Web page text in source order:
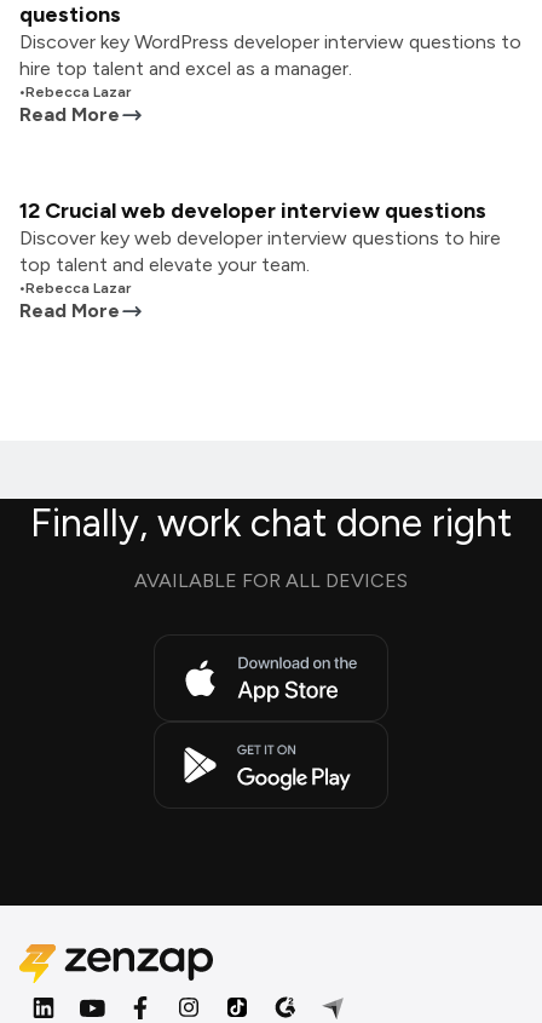
questions
Discover key WordPress developer interview questions to
hire top talent and excel as a manager.
•Rebecca Lazar
Read More
12 Crucial web developer interview questions
Discover key web developer interview questions to hire
top talent and elevate your team.
•Rebecca Lazar
Read More
Finally, work chat done right
AVAILABLE FOR ALL DEVICES